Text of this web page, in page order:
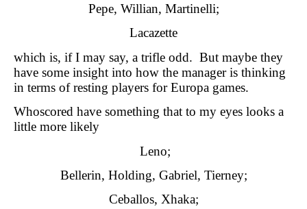
Pepe, Willian, Martinelli;
Lacazette
which is, if I may say, a trifle odd. But maybe they
have some insight into how the manager is thinking
in terms of resting players for Europa games.
Whoscored have something that to my eyes looks a
little more likely
Leno;
Bellerin, Holding, Gabriel, Tierney;
Ceballos, Xhaka;